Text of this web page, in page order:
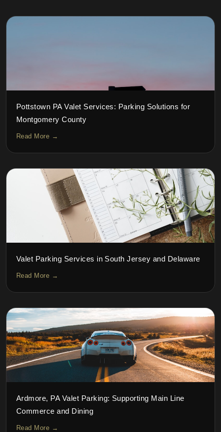
Pottstown PA Valet Services: Parking Solutions for
Montgomery County
Read More →
Valet Parking Services in South Jersey and Delaware
Read More →
Ardmore, PA Valet Parking: Supporting Main Line
Commerce and Dining
Read More →